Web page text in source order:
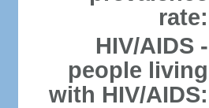
rate:
HIV/AIDS -
people living
with HIV/AIDS: